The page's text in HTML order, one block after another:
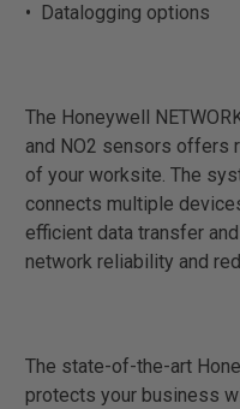
• Datalogging options
The Honeywell
and NO2 sensors offers
of your worksite. The
connects multiple
efficient data transfer
network reliability and
The state-of-the-art
protects your business